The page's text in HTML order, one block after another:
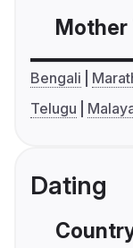
Mother
Bengali
Telugu
Dating